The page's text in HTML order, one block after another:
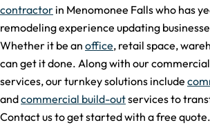
contractor in Menomonee Falls who has
remodeling experience updating
Whether it be an office, retail space,
can get it done. Along with our
services, our turnkey solutions include
andcommercial build-outservices to
Contact us to get started with a free quote.